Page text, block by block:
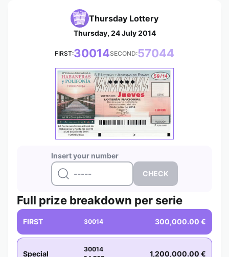
Thursday Lottery
Thursday, 24 July 2014
FIRST:30014SECOND:57044
Insert your number
*****
Full prize breakdown per serie
FIRST 30014 300,000.00 €
Special
30014
1,200,000.00 €